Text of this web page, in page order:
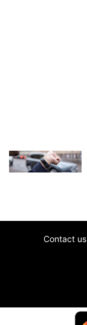
Contact us